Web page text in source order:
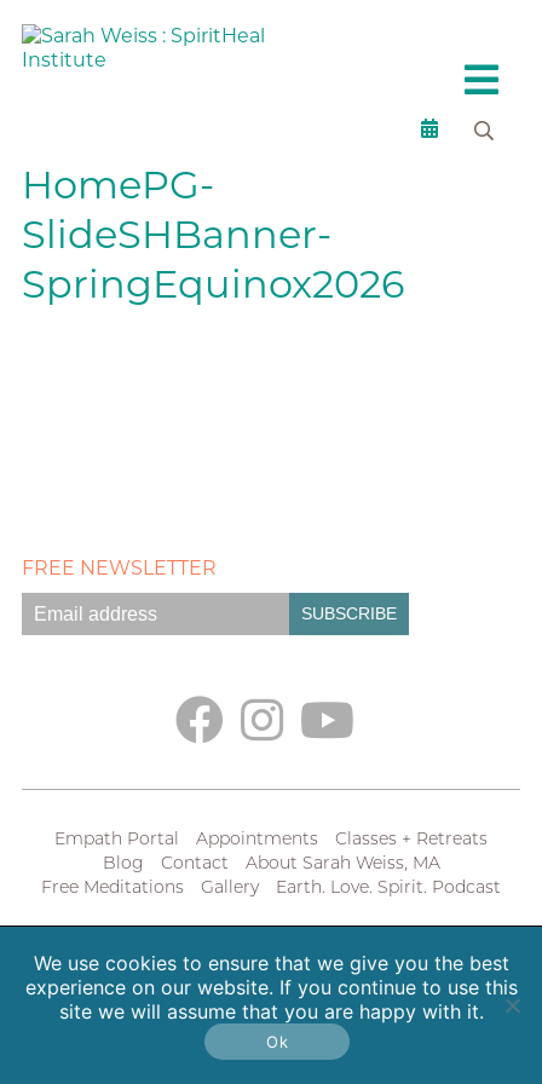
HomePG-
SlideSHBanner-
SpringEquinox2026
FREE NEWSLETTER
Empath Portal Appointments
Classes + Retreats
Blog
Contact
About Sarah Weiss, MA
Free Meditations
Gallery Earth. Love. Spirit. Podcast
Copyright 2026 SpiritHeal |Privacy Policy
We use cookies to ensure that we give you the best
experience on our website. If you continue to use this
site we will assume that you are happy with it.
Ok